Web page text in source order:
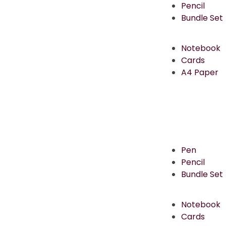
Pencil
Bundle Set
Notebook
Cards
A4 Paper
Pen
Pencil
Bundle Set
Notebook
Cards